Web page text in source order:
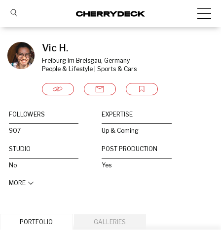
Vic H.
Freiburg im Breisgau, Germany
People & Lifestyle | Sports & Cars
FOLLOWERS
907
EXPERTISE
Up & Coming
STUDIO
No
POST PRODUCTION
Yes
MORE
PORTFOLIO GALLERIES